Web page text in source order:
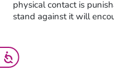
physical contact is
stand against it will